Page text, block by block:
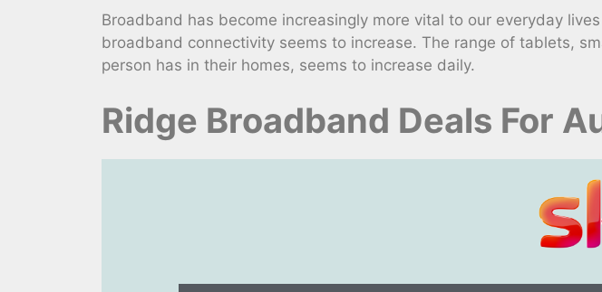
Broadband has become increasingly more vital to our everyday
broadband connectivity seems to increase. The range of tablets,
person has in their homes, seems to increase daily.
Ridge Broadband Deals For